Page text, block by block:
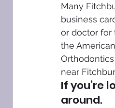
Many
business
or doctor for
the
near
If you’re
around.